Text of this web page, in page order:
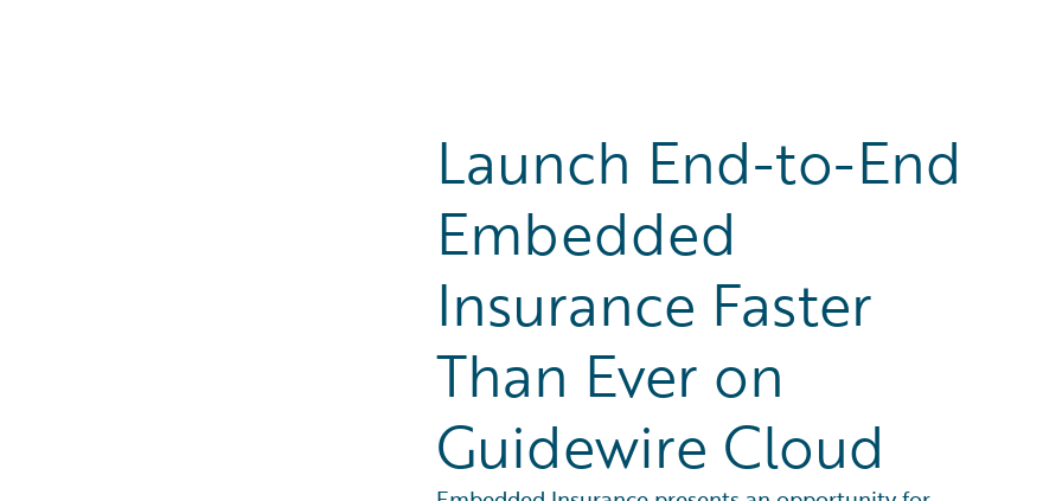
Launch End-to-End
Embedded
Insurance Faster
Than Ever on
Guidewire Cloud